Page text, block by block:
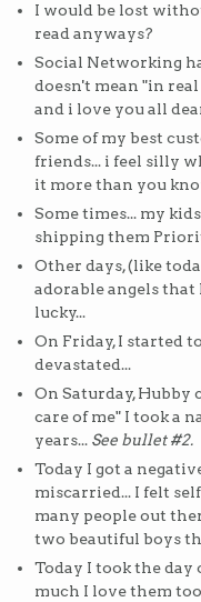
I would be lost
read anyways?
Social Networking
doesn't mean "in
and i love you all
Some of my best
friends... i feel silly
it more than you
Some times... my
shipping them
Other days, (like
adorable angels
lucky...
On Friday, I started
devastated...
On Saturday, Hubby
care of me" I took a
years... See bullet #2.
Today I got a
miscarried... I felt
many people out
two beautiful boys
Today I took the
much I love them